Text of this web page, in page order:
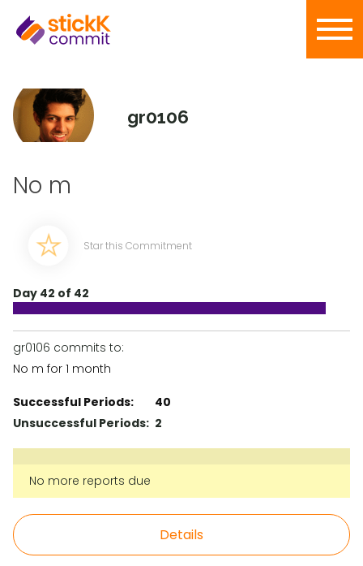
gr0106
No m
Star this Commitment
Day 42 of 42
gr0106 commits to:
No m for 1 month
Successful Periods:
40
Unsuccessful Periods: 2
No more reports due
Details